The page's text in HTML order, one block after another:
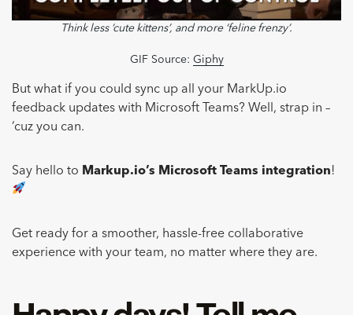
Think less ‘cute kittens’, and more ‘feline frenzy’.
GIF Source: Giphy
But what if you could sync up all your MarkUp.io
feedback updates with Microsoft Teams? Well, strap in –
‘cuz you can.
Say hello to Markup.io’s Microsoft Teams integration!
Get ready for a smoother, hassle-free collaborative
experience with your team, no matter where they are.